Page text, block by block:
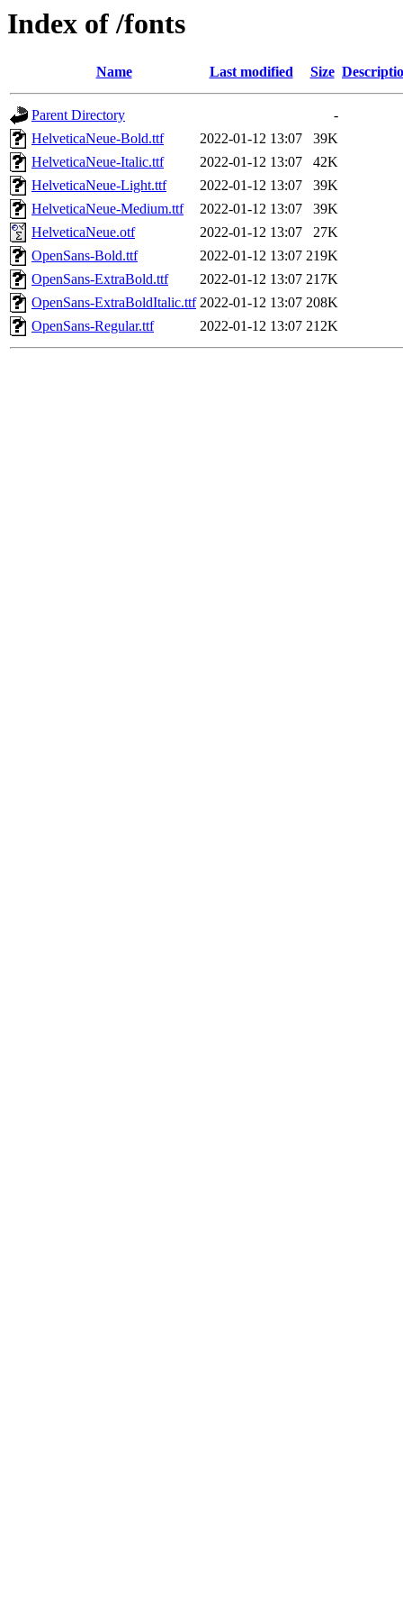
Index of /fonts
Name Last modified Size
Parent Directory
-
HelveticaNeue-Bold.ttf
2022-01-12 13:07
39K
HelveticaNeue-Italic.ttf
2022-01-12 13:07
42K
HelveticaNeue-Light.ttf
2022-01-12 13:07
39K
HelveticaNeue-Medium.ttf
2022-01-12 13:07
39K
HelveticaNeue.otf
2022-01-12 13:07
27K
OpenSans-Bold.ttf
2022-01-12 13:07 219K
OpenSans-ExtraBold.ttf
2022-01-12 13:07 217K
OpenSans-ExtraBoldItalic.ttf 2022-01-12 13:07 208K
OpenSans-Regular.ttf
2022-01-12 13:07 212K